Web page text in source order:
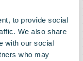
to provide social
We also share
with our social
who may